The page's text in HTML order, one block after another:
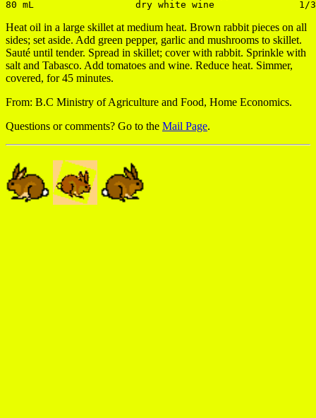
Heat oil in a large skillet at medium heat. Brown rabbit pieces on all
sides; set aside. Add green pepper, garlic and mushrooms to skillet.
Sauté until tender. Spread in skillet; cover with rabbit. Sprinkle with
salt and Tabasco. Add tomatoes and wine. Reduce heat. Simmer,
covered, for 45 minutes.
From: B.C Ministry of Agriculture and Food, Home Economics.
Questions or comments? Go to the Mail Page.